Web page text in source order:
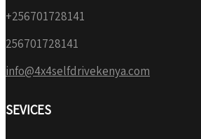
+256701728141
256701728141
info@4x4selfdrivekenya.com
SEVICES